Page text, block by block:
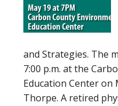
and Strategies. The
7:00 p.m. at the
Education Center on
Thorpe. A retired